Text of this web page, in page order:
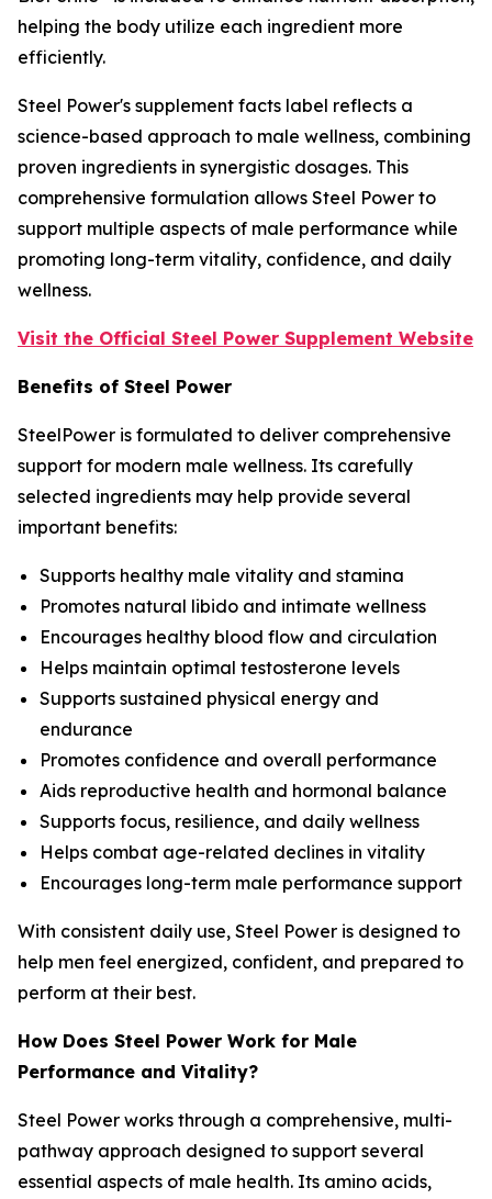
helping the body utilize each ingredient more
efficiently.
Steel Power's supplement facts label reflects a
science-based approach to male wellness, combining
proven ingredients in synergistic dosages. This
comprehensive formulation allows Steel Power to
support multiple aspects of male performance while
promoting long-term vitality, confidence, and daily
wellness.
Visit the Official Steel Power Supplement Website
Benefits of Steel Power
SteelPower is formulated to deliver comprehensive
support for modern male wellness. Its carefully
selected ingredients may help provide several
important benefits:
Supports healthy male vitality and stamina
Promotes natural libido and intimate wellness
Encourages healthy blood flow and circulation
Helps maintain optimal testosterone levels
Supports sustained physical energy and
endurance
Promotes confidence and overall performance
Aids reproductive health and hormonal balance
Supports focus, resilience, and daily wellness
Helps combat age-related declines in vitality
Encourages long-term male performance support
With consistent daily use, Steel Power is designed to
help men feel energized, confident, and prepared to
perform at their best.
How Does Steel Power Work for Male
Performance and Vitality?
Steel Power works through a comprehensive, multi-
pathway approach designed to support several
essential aspects of male health. Its amino acids,